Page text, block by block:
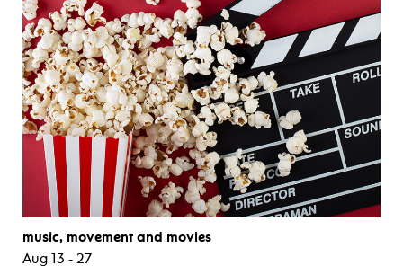
music, movement and movies
Aug 13 - 27